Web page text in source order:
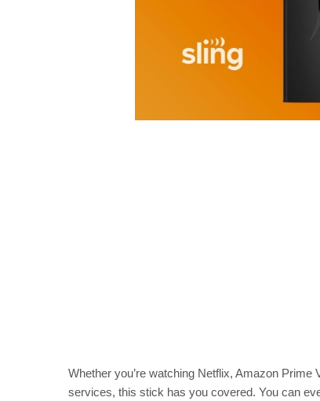
Whether you’re watching Netflix, Amazon
services, this stick has you covered. You can